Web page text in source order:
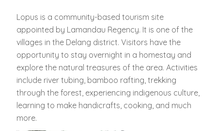
Lopus is a community-based tourism site
appointed by Lamandau Regency. It is one of the
villages in the Delang district. Visitors have the
opportunity to stay overnight in a homestay and
explore the natural treasures of the area. Activities
include river tubing, bamboo rafting, trekking
through the forest, experiencing indigenous culture,
learning to make handicrafts, cooking, and much
more.